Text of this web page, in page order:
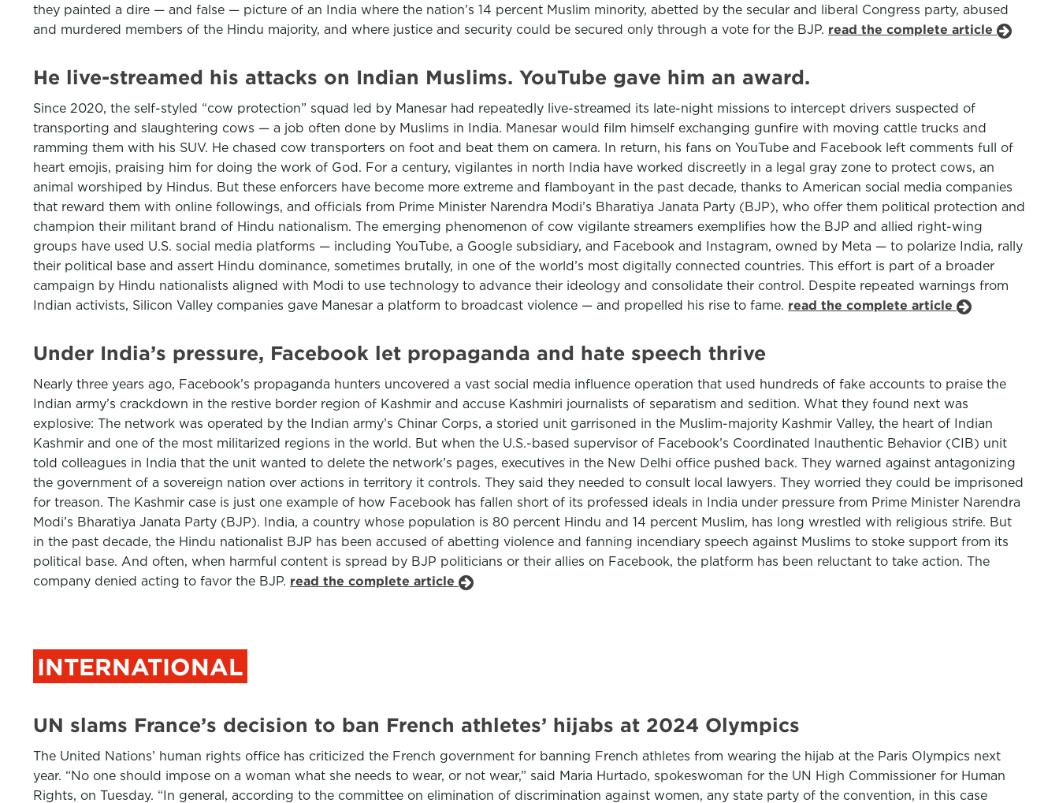
they painted a dire — and false — picture of an India where the nation’s 14 percent Muslim minority, abetted by the secular and liberal Congress party, abused
and murdered members of the Hindu majority, and where justice and security could be secured only through a vote for the BJP. read the complete article
He live-streamed his attacks on Indian Muslims. YouTube gave him an award.
Since 2020, the self-styled “cow protection” squad led by Manesar had repeatedly live-streamed its late-night missions to intercept drivers suspected of
transporting and slaughtering cows — a job often done by Muslims in India. Manesar would film himself exchanging gunfire with moving cattle trucks and
ramming them with his SUV. He chased cow transporters on foot and beat them on camera. In return, his fans on YouTube and Facebook left comments full of
heart emojis, praising him for doing the work of God. For a century, vigilantes in north India have worked discreetly in a legal gray zone to protect cows, an
animal worshiped by Hindus. But these enforcers have become more extreme and flamboyant in the past decade, thanks to American social media companies
that reward them with online followings, and officials from Prime Minister Narendra Modi’s Bharatiya Janata Party (BJP), who offer them political protection and
champion their militant brand of Hindu nationalism. The emerging phenomenon of cow vigilante streamers exemplifies how the BJP and allied right-wing
groups have used U.S. social media platforms — including YouTube, a Google subsidiary, and Facebook and Instagram, owned by Meta — to polarize India, rally
their political base and assert Hindu dominance, sometimes brutally, in one of the world’s most digitally connected countries. This effort is part of a broader
campaign by Hindu nationalists aligned with Modi to use technology to advance their ideology and consolidate their control. Despite repeated warnings from
Indian activists, Silicon Valley companies gave Manesar a platform to broadcast violence — and propelled his rise to fame. read the complete article
Under India’s pressure, Facebook let propaganda and hate speech thrive
Nearly three years ago, Facebook’s propaganda hunters uncovered a vast social media influence operation that used hundreds of fake accounts to praise the
Indian army’s crackdown in the restive border region of Kashmir and accuse Kashmiri journalists of separatism and sedition. What they found next was
explosive: The network was operated by the Indian army’s Chinar Corps, a storied unit garrisoned in the Muslim-majority Kashmir Valley, the heart of Indian
Kashmir and one of the most militarized regions in the world. But when the U.S.-based supervisor of Facebook’s Coordinated Inauthentic Behavior (CIB) unit
told colleagues in India that the unit wanted to delete the network’s pages, executives in the New Delhi office pushed back. They warned against antagonizing
the government of a sovereign nation over actions in territory it controls. They said they needed to consult local lawyers. They worried they could be imprisoned
for treason. The Kashmir case is just one example of how Facebook has fallen short of its professed ideals in India under pressure from Prime Minister Narendra
Modi’s Bharatiya Janata Party (BJP). India, a country whose population is 80 percent Hindu and 14 percent Muslim, has long wrestled with religious strife. But
in the past decade, the Hindu nationalist BJP has been accused of abetting violence and fanning incendiary speech against Muslims to stoke support from its
political base. And often, when harmful content is spread by BJP politicians or their allies on Facebook, the platform has been reluctant to take action. The
company denied acting to favor the BJP. read the complete article
INTERNATIONAL
UN slams France’s decision to ban French athletes’ hijabs at 2024 Olympics
The United Nations’ human rights office has criticized the French government for banning French athletes from wearing the hijab at the Paris Olympics next
year. “No one should impose on a woman what she needs to wear, or not wear,” said Maria Hurtado, spokeswoman for the UN High Commissioner for Human
Rights, on Tuesday. “In general, according to the committee on elimination of discrimination against women, any state party of the convention, in this case